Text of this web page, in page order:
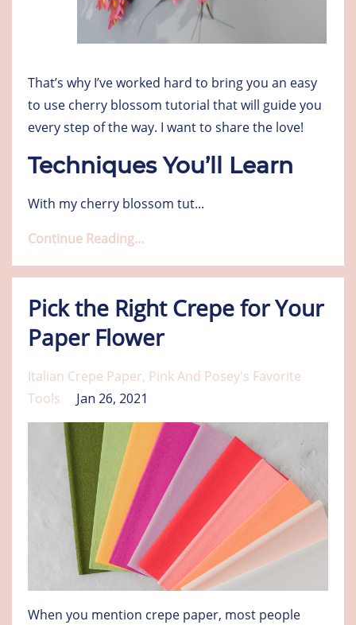
That’s why I’ve worked hard to bring you an easy
to use cherry blossom tutorial that will guide you
every step of the way. I want to share the love!
Techniques You’ll Learn
With my cherry blossom tut...
Continue Reading...
Pick the Right Crepe for Your
Paper Flower
Italian Crepe Paper Pink And Posey's Favorite
Tools
Jan 26, 2021
When you mention crepe paper, most people